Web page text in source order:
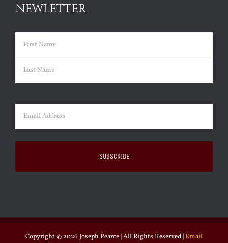
NEWLETTER
Name (Required)
First
Email (Required)
Copyright © 2026 Joseph Pearce | All Rights Reserved |Email